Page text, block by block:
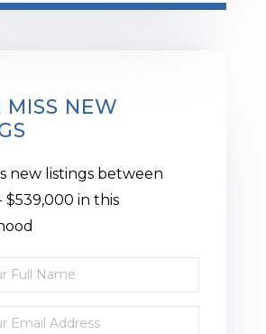
MISS NEW
new listings between
$539,000 in this